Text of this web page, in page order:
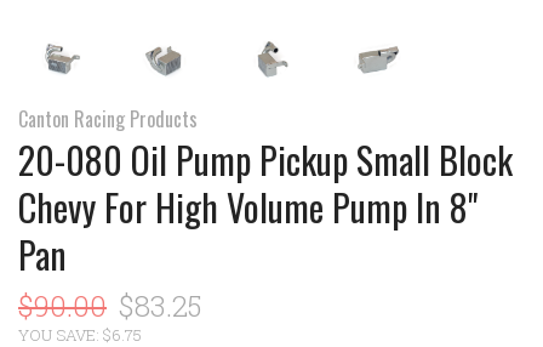
Canton Racing Products
20-080 Oil Pump Pickup Small Block
Chevy For High Volume Pump In 8"
Pan
$90.00 $83.25
YOU SAVE: $6.75